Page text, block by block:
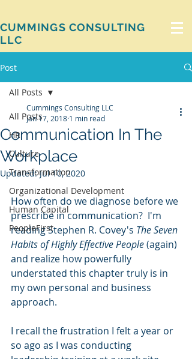
CUMMINGS CONSULTING
LLC
Post
All Posts
HR
Culture
Transformation
Organizational Development
Human Capital
PeopleFirst
All Posts
Communication In The
Workplace
Cummings Consulting LLC
Jan 17, 2018 1 min read
Updated:Jul 10, 2020
How often do we diagnose before we
prescribe in communication?  I'm
reading Stephen R. Covey's The Seven
Habits of Highly Effective People (again)
and realize how powerfully
understated this chapter truly is in
my own personal and business
approach.
I recall the frustration I felt a year or
so ago as I was conducting